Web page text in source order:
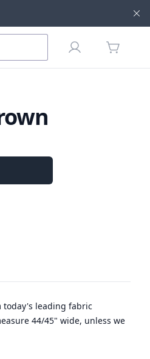
Profile
items in
today's leading fabric
44/45" wide, unless we